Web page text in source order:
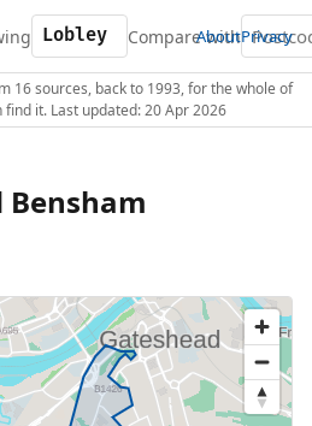
Compare with
AboutPrivacy
16 sources, back to 1993, for the whole of
find it. Last updated: 20 Apr 2026
Bensham